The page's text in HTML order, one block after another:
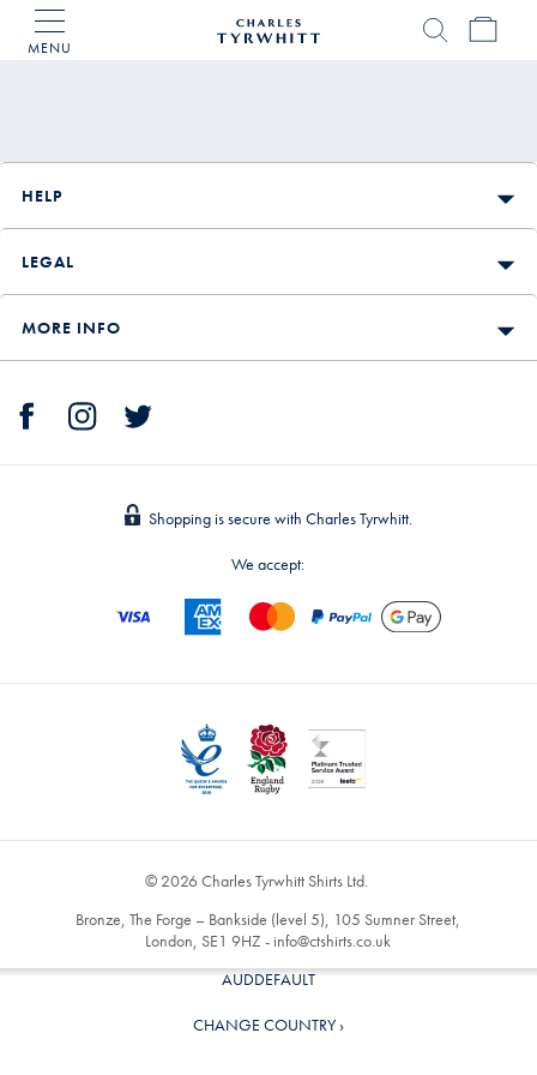
MENU
HELP
LEGAL
MORE INFO
Shopping is secure with Charles Tyrwhitt.
We accept:
© 2026 Charles Tyrwhitt Shirts Ltd.
Bronze, The Forge – Bankside (level 5), 105 Sumner Street,
London, SE1 9HZ - info@ctshirts.co.uk
AUDDEFAULT
CHANGE COUNTRY ›